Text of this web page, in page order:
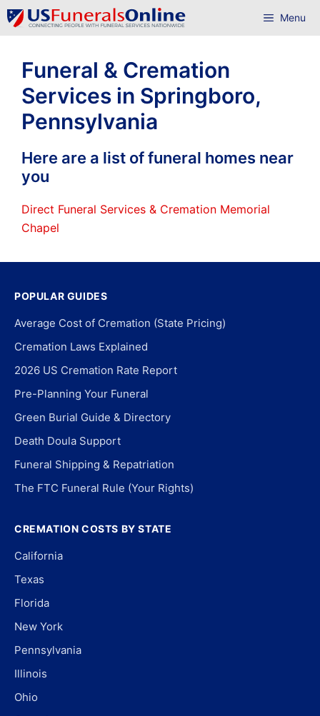
Skip
to
Menu
Funeral & Cremation
Services in Springboro,
Pennsylvania
Here are a list of funeral homes near
you
Direct Funeral Services & Cremation Memorial
Chapel
POPULAR GUIDES
Average Cost of Cremation (State Pricing)
Cremation Laws Explained
2026 US Cremation Rate Report
Pre-Planning Your Funeral
Green Burial Guide & Directory
Death Doula Support
Funeral Shipping & Repatriation
The FTC Funeral Rule (Your Rights)
CREMATION COSTS BY STATE
California
Texas
Florida
New York
Pennsylvania
Illinois
Ohio